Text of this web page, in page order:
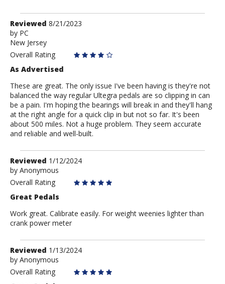
Review
by
PC
Reviewed 8/21/2023
by PC
New Jersey
Overall Rating
As Advertised
These are great. The only issue I've been having is they're not
balanced the way regular Ultegra pedals are so clipping in can
be a pain. I'm hoping the bearings will break in and they'll hang
at the right angle for a quick clip in but not so far. It's been
about 500 miles. Not a huge problem. They seem accurate
and reliable and well-built.
Review
by
Anonymous
Reviewed 1/12/2024
by Anonymous
Overall Rating
Great Pedals
Work great. Calibrate easily. For weight weenies lighter than
crank power meter
Review
by
Anonymous
Reviewed 1/13/2024
by Anonymous
Overall Rating